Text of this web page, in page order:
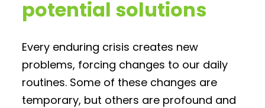
potential solutions
Every enduring crisis creates new
problems, forcing changes to our daily
routines. Some of these changes are
temporary, but others are profound and